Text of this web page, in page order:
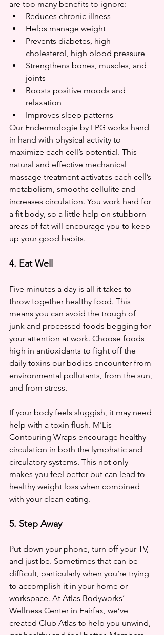
are too many benefits to ignore:
Reduces chronic illness
Helps manage weight
Prevents diabetes, high
cholesterol, high blood pressure
Strengthens bones, muscles, and
joints
Boosts positive moods and
relaxation
Improves sleep patterns
Our Endermologie by LPG works hand
in hand with physical activity to
maximize each cell’s potential. This
natural and effective mechanical
massage treatment activates each cell’s
metabolism, smooths cellulite and
increases circulation. You work hard for
a fit body, so a little help on stubborn
areas of fat will encourage you to keep
up your good habits.
4. Eat Well
Five minutes a day is all it takes to
throw together healthy food. This
means you can avoid the trough of
junk and processed foods begging for
your attention at work. Choose foods
high in antioxidants to fight off the
daily toxins our bodies encounter from
environmental pollutants, from the sun,
and from stress.
If your body feels sluggish, it may need
help with a toxin flush. M’Lis
Contouring Wraps encourage healthy
circulation in both the lymphatic and
circulatory systems. This not only
makes you feel better but can lead to
healthy weight loss when combined
with your clean eating.
5. Step Away
Put down your phone, turn off your TV,
and just be. Sometimes that can be
difficult, particularly when you’re trying
to accomplish it in your home or
workspace. At Atlas Bodyworks’
Wellness Center in Fairfax, we’ve
created Club Atlas to help you unwind,